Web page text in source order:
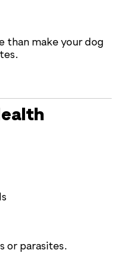
than make your dog
or parasites.